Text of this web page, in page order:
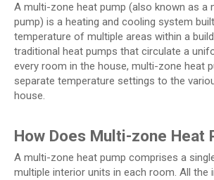
A multi-zone heat pump (also known as a
pump) is a heating and cooling system
temperature of multiple areas within a
traditional heat pumps that circulate a
every room in the house, multi-zone heat
separate temperature settings to the
house.
How Does Multi-zone Heat
A multi-zone heat pump comprises a
multiple interior units in each room. All the